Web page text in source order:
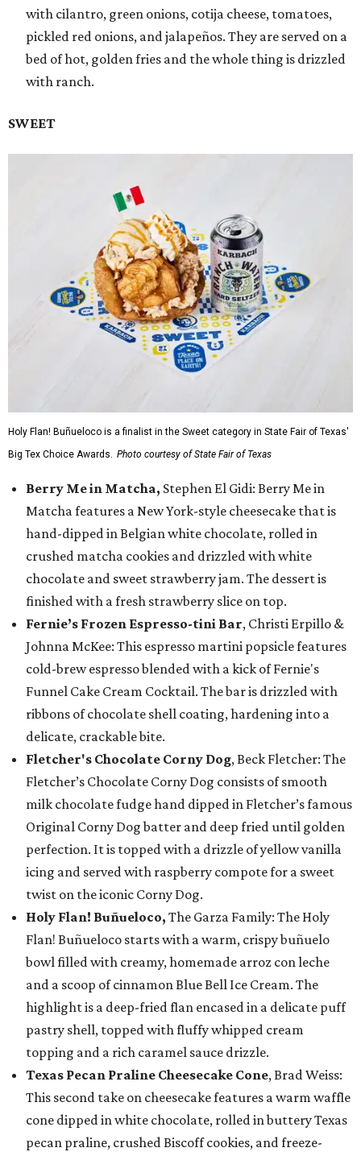
with cilantro, green onions, cotija cheese, tomatoes,
pickled red onions, and jalapeños. They are served on a
bed of hot, golden fries and the whole thing is drizzled
with ranch.
SWEET
Holy Flan! Buñueloco is a finalist in the Sweet category in State Fair of Texas'
Big Tex Choice Awards. Photo courtesy of State Fair of Texas
Berry Me in Matcha, Stephen El Gidi: Berry Me in
Matcha features a New York-style cheesecake that is
hand-dipped in Belgian white chocolate, rolled in
crushed matcha cookies and drizzled with white
chocolate and sweet strawberry jam. The dessert is
finished with a fresh strawberry slice on top.
Fernie’s Frozen Espresso-tini Bar, Christi Erpillo &
Johnna McKee: This espresso martini popsicle features
cold-brew espresso blended with a kick of Fernie's
Funnel Cake Cream Cocktail. The bar is drizzled with
ribbons of chocolate shell coating, hardening into a
delicate, crackable bite.
Fletcher's Chocolate Corny Dog, Beck Fletcher: The
Fletcher’s Chocolate Corny Dog consists of smooth
milk chocolate fudge hand dipped in Fletcher’s famous
Original Corny Dog batter and deep fried until golden
perfection. It is topped with a drizzle of yellow vanilla
icing and served with raspberry compote for a sweet
twist on the iconic Corny Dog.
Holy Flan! Buñueloco, The Garza Family: The Holy
Flan! Buñueloco starts with a warm, crispy buñuelo
bowl filled with creamy, homemade arroz con leche
and a scoop of cinnamon Blue Bell Ice Cream. The
highlight is a deep-fried flan encased in a delicate puff
pastry shell, topped with fluffy whipped cream
topping and a rich caramel sauce drizzle.
Texas Pecan Praline Cheesecake Cone, Brad Weiss:
This second take on cheesecake features a warm waffle
cone dipped in white chocolate, rolled in buttery Texas
pecan praline, crushed Biscoff cookies, and freeze-